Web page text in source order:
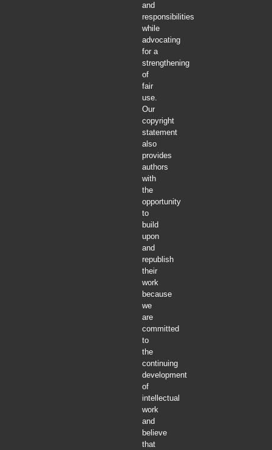
and
responsibilities
while
advocating
for a
strengthening
of
fair
use.
Our
copyright
statement
also
provides
authors
with
the
opportunity
to
build
upon
and
republish
their
work
because
we
are
committed
to
the
continuing
development
of
intellectual
work
and
believe
that